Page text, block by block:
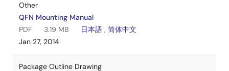
Other
QFN Mounting Manual
PDF
3.19 MB 日本語 , 简体中文
Jan 27, 2014
Package Outline Drawing